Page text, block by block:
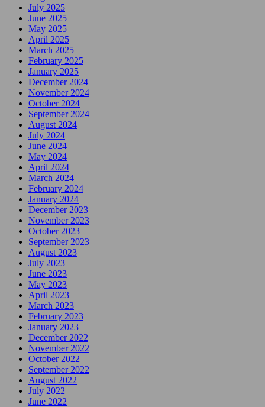
July 2025
June 2025
May 2025
April 2025
March 2025
February 2025
January 2025
December 2024
November 2024
October 2024
September 2024
August 2024
July 2024
June 2024
May 2024
April 2024
March 2024
February 2024
January 2024
December 2023
November 2023
October 2023
September 2023
August 2023
July 2023
June 2023
May 2023
April 2023
March 2023
February 2023
January 2023
December 2022
November 2022
October 2022
September 2022
August 2022
July 2022
June 2022